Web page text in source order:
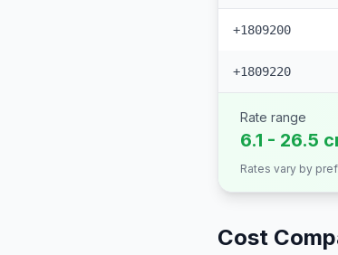
+1809200
+1809220
Rate range
6.1 - 26.5
Rates vary by
Cost